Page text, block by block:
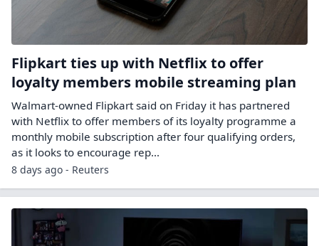
Flipkart ties up with Netflix to offer
loyalty members mobile streaming plan
Walmart-owned Flipkart said on Friday it has partnered
with Netflix to offer members ​of its loyalty programme a
monthly mobile ‌subscription after four qualifying orders,
as it looks to encourage rep...
8 days ago - Reuters